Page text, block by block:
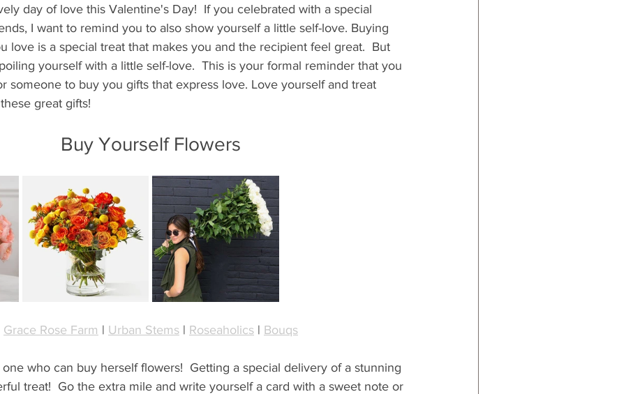
day of love this Valentine's Day!  If you celebrated with a special
I want to remind you to also show yourself a little self-love. Buying
love is a special treat that makes you and the recipient feel great.  But
yourself with a little self-love.  This is your formal reminder that you
someone to buy you gifts that express love. Love yourself and treat
great gifts!
Buy Yourself Flowers
Grace Rose Farm | Urban Stems | Roseaholics | Bouqs
who can buy herself flowers!  Getting a special delivery of a stunning
treat!  Go the extra mile and write yourself a card with a sweet note or